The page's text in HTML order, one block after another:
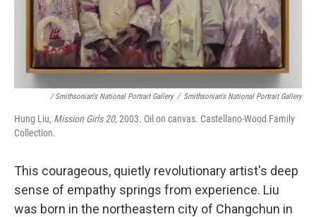
/ Smithsonian's National Portrait Gallery / Smithsonian's National Portrait Gallery
Hung Liu, Mission Girls 20,2003. Oil on canvas. Castellano-Wood Family
Collection.
This courageous, quietly revolutionary artist's deep
sense of empathy springs from experience. Liu
was born in the northeastern city of Changchun in